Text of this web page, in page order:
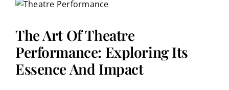
The Art Of Theatre
Performance: Exploring Its
Essence And Impact